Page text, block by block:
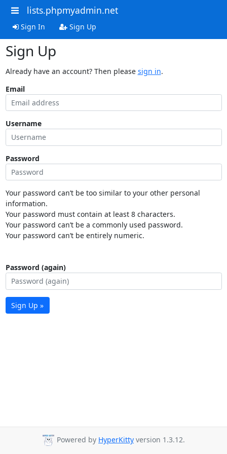
lists.phpmyadmin.net
Sign In Sign Up
Sign Up
Already have an account? Then please sign in.
Email
Username
Password
Your password can’t be too similar to your other personal
information.
Your password must contain at least 8 characters.
Your password can’t be a commonly used password.
Your password can’t be entirely numeric.
Password (again)
Sign Up »
Powered by HyperKitty version 1.3.12.